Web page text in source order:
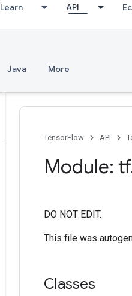
Learn API
Java More
TensorFlow API
Module: tf
DO NOT EDIT.
This file was
Classes